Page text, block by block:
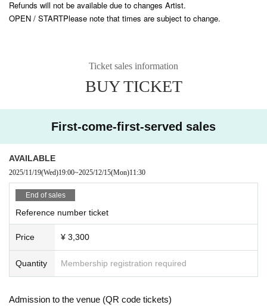
What did the girls who left footprints on the moon see?
Crying God
Refunds will not be available due to changes Artist.
OPEN / STARTPlease note that times are subject to change.
Ticket sales information
BUY TICKET
First-come-first-served sales
AVAILABLE
2025/11/19(Wed)19:00~2025/12/15(Mon)11:30
End of sales
Reference number ticket
Price ¥ 3,300
Quantity Membership registration required
Admission to the venue (QR code tickets)